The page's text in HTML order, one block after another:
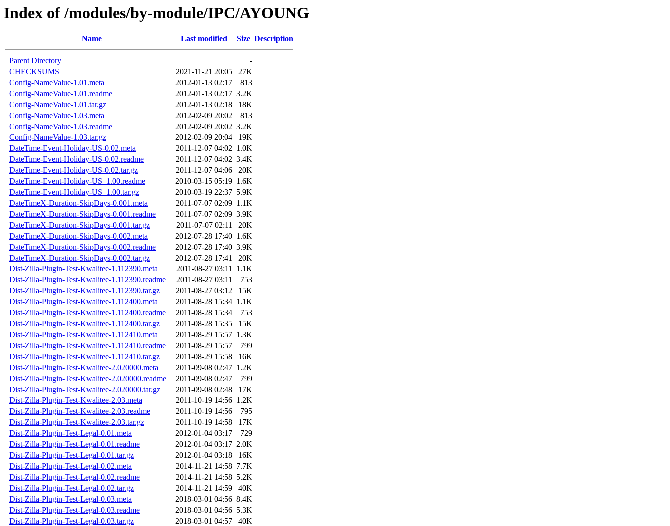
Index of /modules/by-module/IPC/AYOUNG
Name Last modified Size Description
Parent Directory
-
CHECKSUMS
2021-11-21 20:05
27K
Config-NameValue-1.01.meta
2012-01-13 02:17
813
Config-NameValue-1.01.readme
2012-01-13 02:17 3.2K
Config-NameValue-1.01.tar.gz
2012-01-13 02:18
18K
Config-NameValue-1.03.meta
2012-02-09 20:02
813
Config-NameValue-1.03.readme
2012-02-09 20:02 3.2K
Config-NameValue-1.03.tar.gz
2012-02-09 20:04
19K
DateTime-Event-Holiday-US-0.02.meta
2011-12-07 04:02 1.0K
DateTime-Event-Holiday-US-0.02.readme
2011-12-07 04:02 3.4K
DateTime-Event-Holiday-US-0.02.tar.gz
2011-12-07 04:06
20K
DateTime-Event-Holiday-US_1.00.readme
2010-03-15 05:19 1.6K
DateTime-Event-Holiday-US_1.00.tar.gz
2010-03-19 22:37 5.9K
DateTimeX-Duration-SkipDays-0.001.meta
2011-07-07 02:09 1.1K
DateTimeX-Duration-SkipDays-0.001.readme
2011-07-07 02:09 3.9K
DateTimeX-Duration-SkipDays-0.001.tar.gz
2011-07-07 02:11
20K
DateTimeX-Duration-SkipDays-0.002.meta
2012-07-28 17:40 1.6K
DateTimeX-Duration-SkipDays-0.002.readme
2012-07-28 17:40 3.9K
DateTimeX-Duration-SkipDays-0.002.tar.gz
2012-07-28 17:41
20K
Dist-Zilla-Plugin-Test-Kwalitee-1.112390.meta
2011-08-27 03:11 1.1K
Dist-Zilla-Plugin-Test-Kwalitee-1.112390.readme
2011-08-27 03:11
753
Dist-Zilla-Plugin-Test-Kwalitee-1.112390.tar.gz
2011-08-27 03:12
15K
Dist-Zilla-Plugin-Test-Kwalitee-1.112400.meta
2011-08-28 15:34 1.1K
Dist-Zilla-Plugin-Test-Kwalitee-1.112400.readme
2011-08-28 15:34
753
Dist-Zilla-Plugin-Test-Kwalitee-1.112400.tar.gz
2011-08-28 15:35
15K
Dist-Zilla-Plugin-Test-Kwalitee-1.112410.meta
2011-08-29 15:57 1.3K
Dist-Zilla-Plugin-Test-Kwalitee-1.112410.readme
2011-08-29 15:57
799
Dist-Zilla-Plugin-Test-Kwalitee-1.112410.tar.gz
2011-08-29 15:58
16K
Dist-Zilla-Plugin-Test-Kwalitee-2.020000.meta
2011-09-08 02:47 1.2K
Dist-Zilla-Plugin-Test-Kwalitee-2.020000.readme
2011-09-08 02:47
799
Dist-Zilla-Plugin-Test-Kwalitee-2.020000.tar.gz
2011-09-08 02:48
17K
Dist-Zilla-Plugin-Test-Kwalitee-2.03.meta
2011-10-19 14:56 1.2K
Dist-Zilla-Plugin-Test-Kwalitee-2.03.readme
2011-10-19 14:56
795
Dist-Zilla-Plugin-Test-Kwalitee-2.03.tar.gz
2011-10-19 14:58
17K
Dist-Zilla-Plugin-Test-Legal-0.01.meta
2012-01-04 03:17
729
Dist-Zilla-Plugin-Test-Legal-0.01.readme
2012-01-04 03:17 2.0K
Dist-Zilla-Plugin-Test-Legal-0.01.tar.gz
2012-01-04 03:18
16K
Dist-Zilla-Plugin-Test-Legal-0.02.meta
2014-11-21 14:58 7.7K
Dist-Zilla-Plugin-Test-Legal-0.02.readme
2014-11-21 14:58 5.2K
Dist-Zilla-Plugin-Test-Legal-0.02.tar.gz
2014-11-21 14:59
40K
Dist-Zilla-Plugin-Test-Legal-0.03.meta
2018-03-01 04:56 8.4K
Dist-Zilla-Plugin-Test-Legal-0.03.readme
2018-03-01 04:56 5.3K
Dist-Zilla-Plugin-Test-Legal-0.03.tar.gz
2018-03-01 04:57
40K